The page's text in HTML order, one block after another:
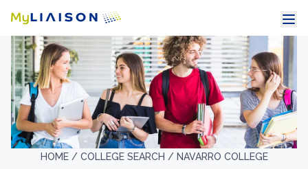
HOME / COLLEGE SEARCH / NAVARRO COLLEGE